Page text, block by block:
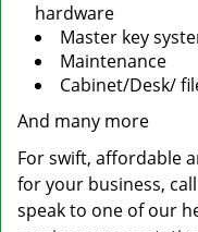
hardware
Master key
Maintenance
Cabinet/Desk/
And many more
For swift, affordable
for your business,
speak to one of our